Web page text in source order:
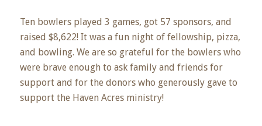
Ten bowlers played 3 games, got 57 sponsors, and
raised $8,622! It was a fun night of fellowship, pizza,
and bowling. We are so grateful for the bowlers who
were brave enough to ask family and friends for
support and for the donors who generously gave to
support the Haven Acres ministry!